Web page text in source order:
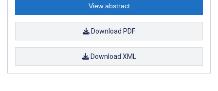
View abstract
Download PDF
Download XML